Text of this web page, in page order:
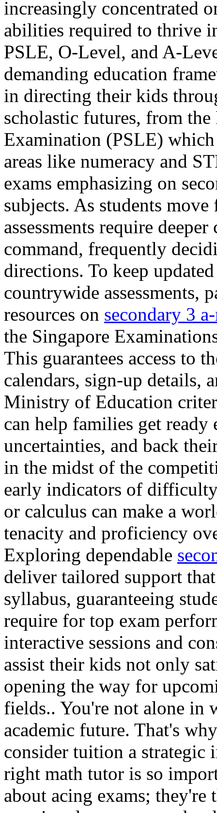
increasingly concentrated
abilities required to thrive
PSLE, O-Level, and A-
demanding education
in directing their kids
scholastic futures, from
Examination (PSLE)
areas like numeracy and
exams emphasizing on
subjects. As students
assessments require
command, frequently
directions. To keep
countrywide assessments,
resources on secondary 3
the Singapore
This guarantees access to
calendars, sign-up details,
Ministry of Education
can help families get
uncertainties, and back
in the midst of the
early indicators of
or calculus can make a
tenacity and proficiency
Exploring dependable
deliver tailored support
syllabus, guaranteeing
require for top exam
interactive sessions and
assist their kids not only
opening the way for
fields.. You're not alone in
academic future. That's
consider tuition a strategic
right math tutor is so
about acing exams;